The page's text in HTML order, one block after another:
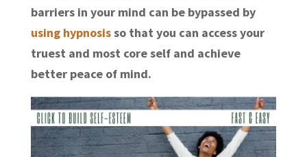
barriers in your mind can be bypassed by
using hypnosisso that you can access your
truest and most core self and achieve
better peace of mind.